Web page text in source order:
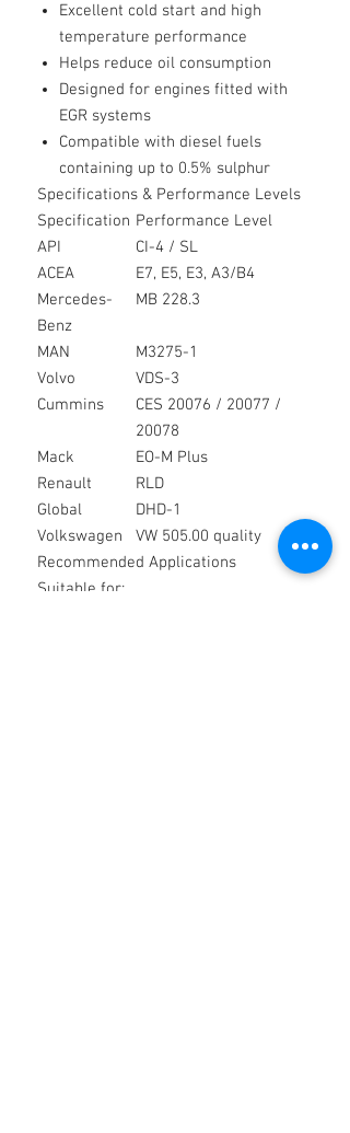
Excellent cold start and high
temperature performance
Helps reduce oil consumption
Designed for engines fitted with
EGR systems
Compatible with diesel fuels
containing up to 0.5% sulphur
Specifications & Performance Levels
Specification Performance Level
API
CI-4 / SL
ACEA
E7, E5, E3, A3/B4
Mercedes-
Benz
MB 228.3
MAN
M3275-1
Volvo
VDS-3
Cummins
CES 20076 / 20077 /
20078
Mack
EO-M Plus
Renault
RLD
Global
DHD-1
Volkswagen
VW 505.00 quality
Recommended Applications
Suitable for: